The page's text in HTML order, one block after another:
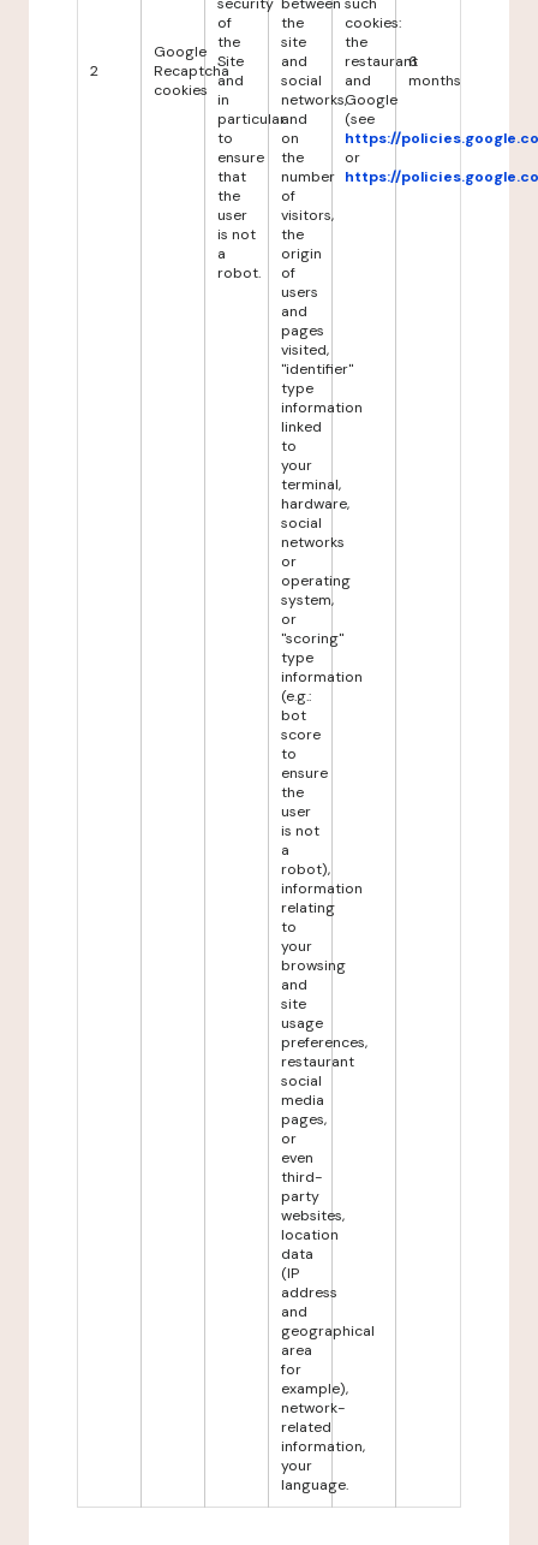
2
Google
Recaptcha
cookies
of
the
Site
and
in
particular
to
ensure
that
the
user
is not
a
robot.
the
site
and
social
networks,
and
on
the
number
of
visitors,
the
origin
of
users
and
pages
visited,
"identifier"
type
information
linked
to
your
terminal,
hardware,
social
networks
or
operating
system,
or
"scoring"
type
information
(e.g.:
bot
score
to
ensure
the
user
is not
a
robot),
information
relating
to
your
browsing
and
site
usage
preferences,
restaurant
social
media
pages,
or
even
third-
party
websites,
location
data
(IP
address
and
geographical
area
for
example),
network-
related
information,
your
language.
cookies:
the
restaurant
and
Google
(see
https://
or
https://
6
months